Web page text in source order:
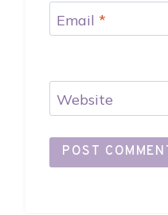
Email *
Website